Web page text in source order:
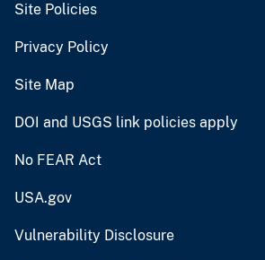
Site Policies
Privacy Policy
Site Map
DOI and USGS link policies apply
No FEAR Act
USA.gov
Vulnerability Disclosure